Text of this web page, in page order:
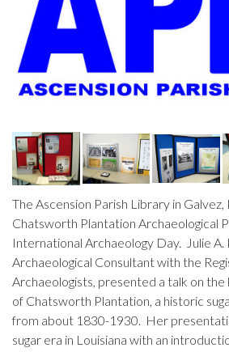
The Ascension Parish Library in
Chatsworth Plantation Archaeological
International Archaeology Day. Julie A.
Archaeological Consultant with the
Archaeologists, presented a talk on
of Chatsworth Plantation, a historic
from about 1830-1930. Her
sugar era in Louisiana with an